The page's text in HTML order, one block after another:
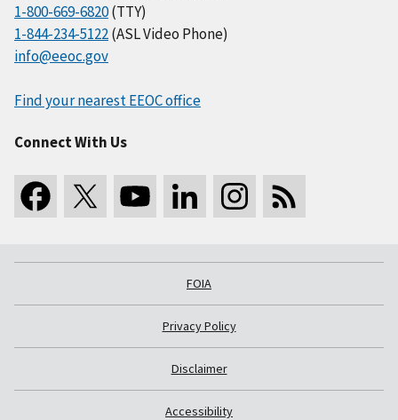
1-800-669-6820(TTY)
1-844-234-5122(ASL Video Phone)
info@eeoc.gov
Find your nearest EEOC office
Connect With Us
FOIA
Privacy Policy
Disclaimer
Accessibility